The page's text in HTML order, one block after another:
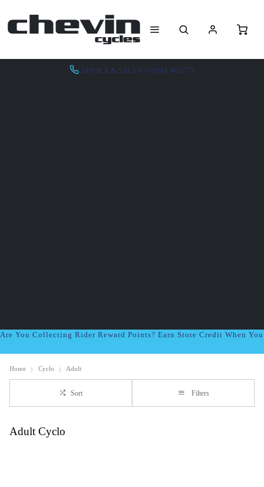
ADVICE & SALES - 01943 462773
Are You Collecting Rider Reward Points? Earn Store Credit When
Home Cyclo Adult
Sort Filters
Adult Cyclo